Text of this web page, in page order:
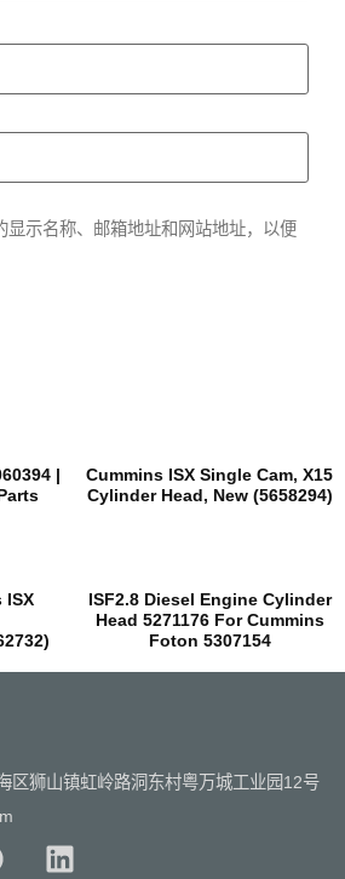
显示名称、邮箱地址和网站地址，以便
|
Cummins ISX Single Cam, X15
Cylinder Head, New (5658294)
ISX
ISF2.8 Diesel Engine Cylinder
Head 5271176 For Cummins
Foton 5307154
区狮山镇虹岭路洞东村粤万城工业园12号